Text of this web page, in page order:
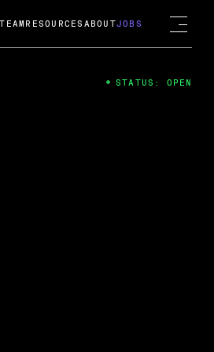
TEAM RESOURCES ABOUTJOBS
STATUS: OPEN